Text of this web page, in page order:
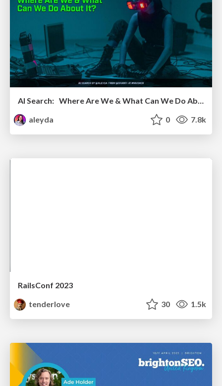
AI Search: Where Are We & What Can We Do About It?
aleyda
0 7.8k
RailsConf 2023
tenderlove
30 1.5k